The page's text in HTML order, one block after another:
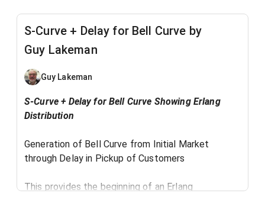
S-Curve + Delay for Bell Curve by
Guy Lakeman
Guy Lakeman
​S-Curve + Delay for Bell Curve Showing Erlang
Distribution
Generation of Bell Curve from Initial Market
through Delay in Pickup of Customers
This provides the beginning of an Erlang